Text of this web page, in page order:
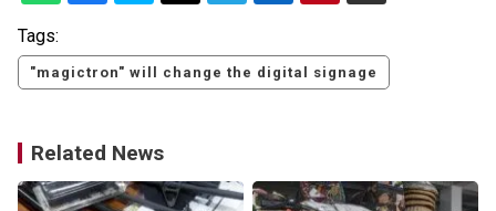
Tags:
"magictron" will change the digital signage
Related News